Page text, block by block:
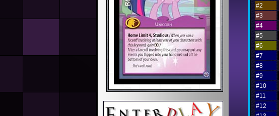
#2
#3
#4
#5
#6
#7
#8
#9
#10
#11
#12